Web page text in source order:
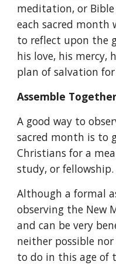
meditation, or
each sacred month
to reflect upon the
his love, his mercy,
plan of salvation
Assemble
A good way to
sacred month is to
Christians for a
study, or fellowship.
Although a formal
observing the New
and can be very
neither possible
to do in this age of